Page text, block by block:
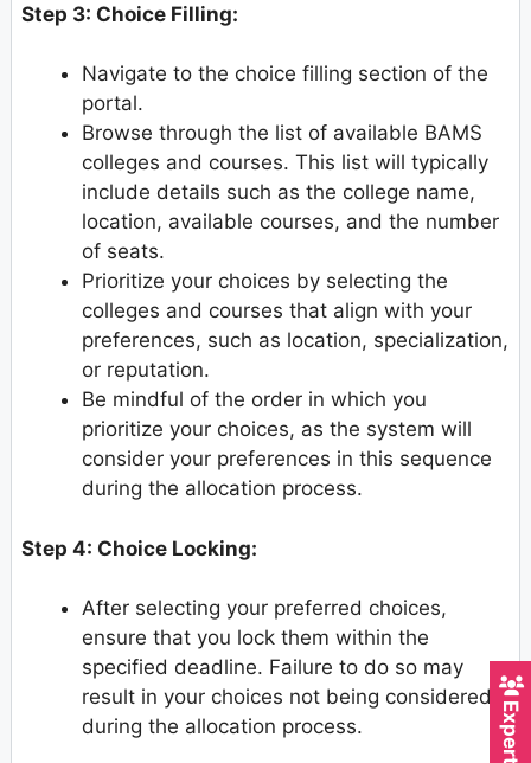
Step 3: Choice Filling:
Navigate to the choice filling section of the
portal.
Browse through the list of available BAMS
colleges and courses. This list will typically
include details such as the college name,
location, available courses, and the number
of seats.
Prioritize your choices by selecting the
colleges and courses that align with your
preferences, such as location, specialization,
or reputation.
Be mindful of the order in which you
prioritize your choices, as the system will
consider your preferences in this sequence
during the allocation process.
Step 4: Choice Locking:
After selecting your preferred choices,
ensure that you lock them within the
specified deadline. Failure to do so may
result in your choices not being considered
during the allocation process.